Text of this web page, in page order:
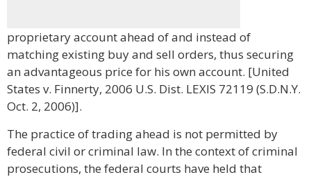
proprietary account ahead of and instead of
matching existing buy and sell orders, thus securing
an advantageous price for his own account. [United
States v. Finnerty, 2006 U.S. Dist. LEXIS 72119 (S.D.N.Y.
Oct. 2, 2006)].
The practice of trading ahead is not permitted by
federal civil or criminal law. In the context of criminal
prosecutions, the federal courts have held that